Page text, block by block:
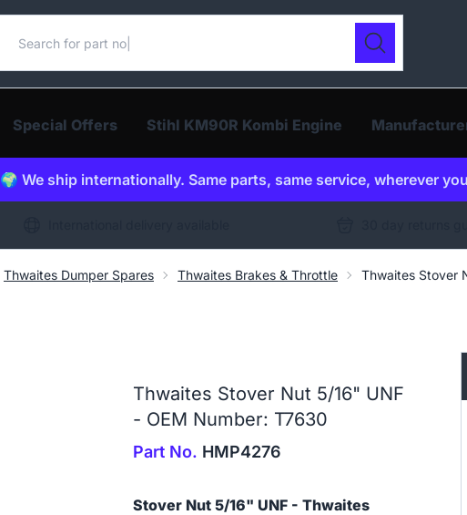
Search our catalogue
Search
Special Offers Stihl KM90R Kombi Engine
🌍 We ship internationally. Same parts, same service, wherever
Thwaites Dumper Spares Thwaites Brakes & Throttle Thwaites Stover
Thwaites Stover Nut 5/16" UNF
- OEM Number: T7630
Part No. HMP4276
Stover Nut 5/16" UNF - Thwaites